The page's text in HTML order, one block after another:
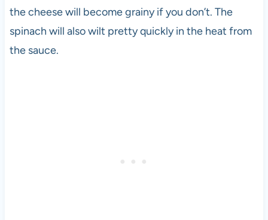
the cheese will become grainy if you don’t. The
spinach will also wilt pretty quickly in the heat from
the sauce.